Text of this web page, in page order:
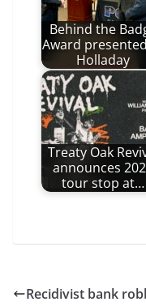
Behind the
Award
Holladay
Treaty Oak
announces
tour stop at…
Recidivist bank